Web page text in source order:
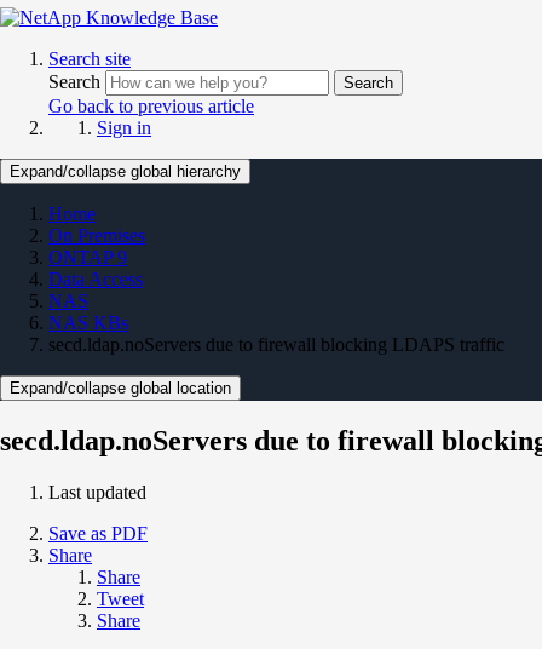
Search site
Search
Search
Go back to previous article
Sign in
Expand/collapse global hierarchy
Home
On Premises
ONTAP 9
Data Access
NAS
NAS KBs
secd.ldap.noServers due to firewall blocking LDAPS traffic
Expand/collapse global location
secd.ldap.noServers due to firewall
Last updated
Save as PDF
Share
Share
Tweet
Share